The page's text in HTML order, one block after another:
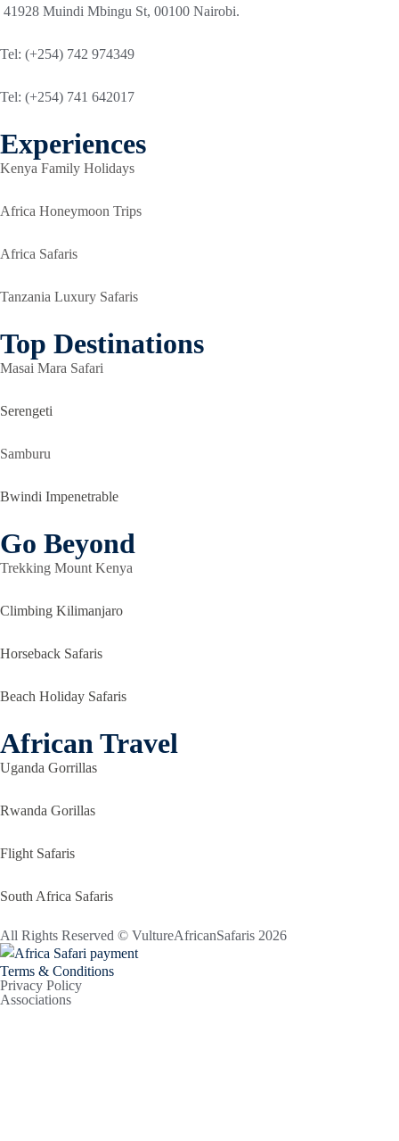
41928 Muindi Mbingu St, 00100 Nairobi.
Tel: (+254) 742 974349
Tel: (+254) 741 642017
Experiences
Kenya Family Holidays
Africa Honeymoon Trips
Africa Safaris
Tanzania Luxury Safaris
Top Destinations
Masai Mara Safari
Serengeti
Samburu
Bwindi Impenetrable
Go Beyond
Trekking Mount Kenya
Climbing Kilimanjaro
Horseback Safaris
Beach Holiday Safaris
African Travel
Uganda Gorrillas
Rwanda Gorillas
Flight Safaris
South Africa Safaris
All Rights Reserved © VultureAfricanSafaris 2026
Terms & Conditions
Privacy Policy
Associations